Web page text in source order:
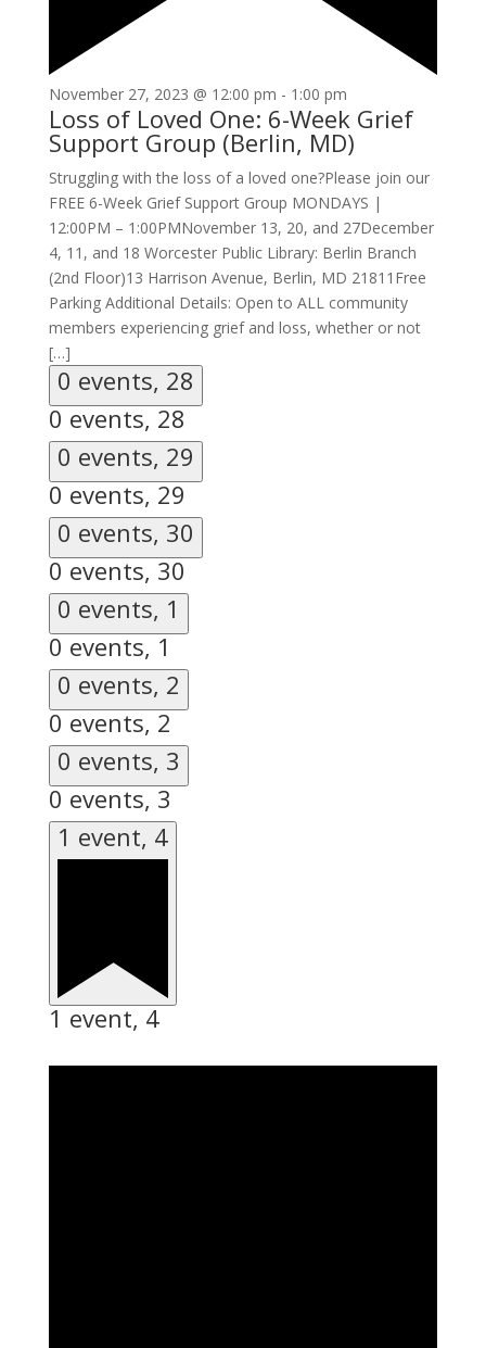
November 27, 2023 @ 12:00 pm - 1:00 pm
Loss of Loved One: 6-Week Grief
Support Group (Berlin, MD)
Struggling with the loss of a loved one?Please join our
FREE 6-Week Grief Support Group MONDAYS |
12:00PM – 1:00PMNovember 13, 20, and 27December
4, 11, and 18 Worcester Public Library: Berlin Branch
(2nd Floor)13 Harrison Avenue, Berlin, MD 21811Free
Parking Additional Details: Open to ALL community
members experiencing grief and loss, whether or not
[…]
0 events, 28
0 events, 28
0 events, 29
0 events, 29
0 events, 30
0 events, 30
0 events, 1
0 events, 1
0 events, 2
0 events, 2
0 events, 3
0 events, 3
1 event, 4
1 event, 4